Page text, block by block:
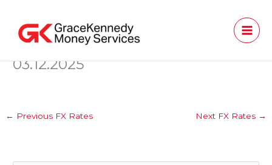
content
03.12.2025
← Previous FX Rates Next FX Rates →